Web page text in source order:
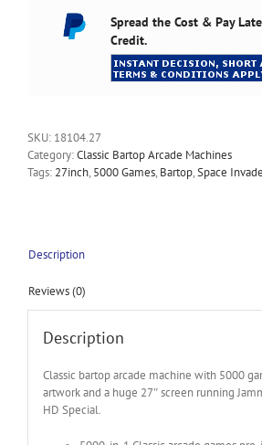
Spread the Cost & Pay
Credit.
SKU: 18104.27
Category:Classic Bartop Arcade Machines
Tags: 27inch, 5000 Games, Bartop,Space
Description
Reviews (0)
Description
Classic bartop arcade machine with 5000
artwork and a huge 27″ screen running
HD Special.